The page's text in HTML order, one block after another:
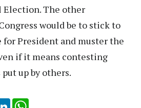
Election. The other
would be to stick to
for President and muster the
if it means contesting
up by others.
LinkedIn